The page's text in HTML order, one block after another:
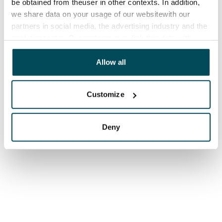
be obtained from theuser in other contexts. In addition,
we share data on your usage of our websitewith our
partners in social media, the advertising industry and the
other data that you have providedto them or that has
been collected when you have used their services.
Allow all
Customize
Deny